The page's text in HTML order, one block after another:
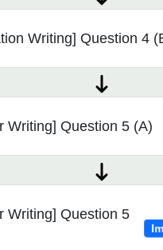
Writing] Question 4
Writing] Question 5 (A)
Writing] Question 5